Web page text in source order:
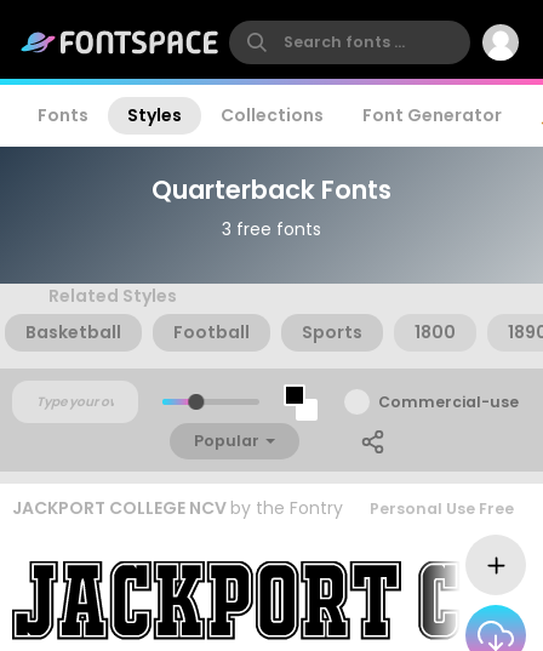
Fonts Styles Collections Font Generator
Quarterback Fonts
3 free fonts
Related Styles
Basketball
Football Sports 1800
Commercial-use
Popular
JACKPORT COLLEGE NCV by the Fontry Personal Use Free